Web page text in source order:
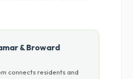
& Broward
connects residents and